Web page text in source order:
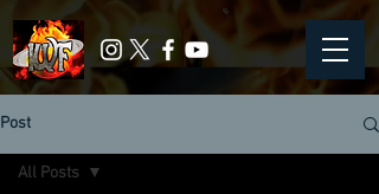
Post
All Posts